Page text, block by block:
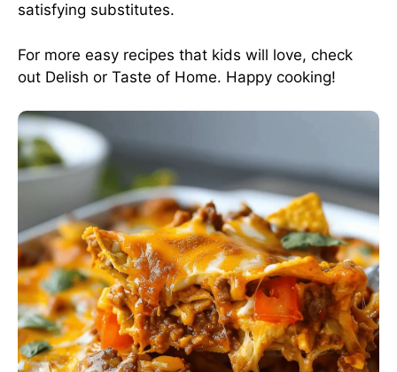
satisfying substitutes.
For more easy recipes that kids will love, check
out Delish or Taste of Home. Happy cooking!